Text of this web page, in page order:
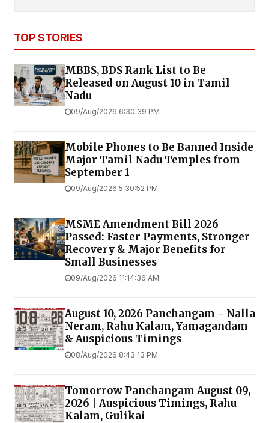
TOP STORIES
MBBS, BDS Rank List to Be
Released on August 10 in Tamil
Nadu
09/Aug/2026 6:30:39 PM
Mobile Phones to Be Banned Inside
Major Tamil Nadu Temples from
September 1
09/Aug/2026 5:30:52 PM
MSME Amendment Bill 2026
Passed: Faster Payments, Stronger
Recovery & Major Benefits for
Small Businesses
09/Aug/2026 11:14:36 AM
August 10, 2026 Panchangam - Nalla
Neram, Rahu Kalam, Yamagandam
& Auspicious Timings
08/Aug/2026 8:43:13 PM
Tomorrow Panchangam August 09,
2026 | Auspicious Timings, Rahu
Kalam, Gulikai